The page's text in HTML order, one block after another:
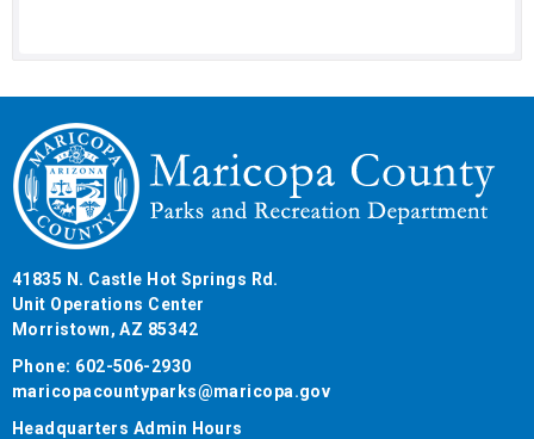
41835 N. Castle Hot Springs Rd.
Unit Operations Center
Morristown, AZ 85342
Phone: 602-506-2930
maricopacountyparks@maricopa.gov
Headquarters Admin Hours